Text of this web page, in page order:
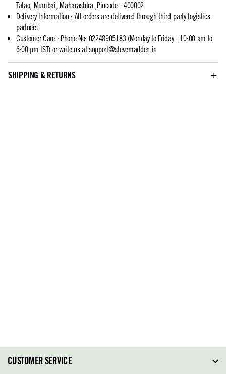
Talao, Mumbai, Maharashtra.,Pincode - 400002
Delivery Information : All orders are delivered through third-party logistics
partners
Customer Care: Phone No: 02248905183 (Monday to Friday - 10:00 am to
6:00 pm IST) or write us atsupport@stevemadden.in
SHIPPING & RETURNS
CUSTOMER SERVICE